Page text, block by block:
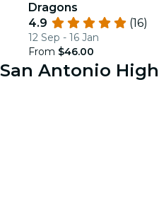
Dragons
4.9
(16)
12 Sep - 16 Jan
From $46.00
San Antonio